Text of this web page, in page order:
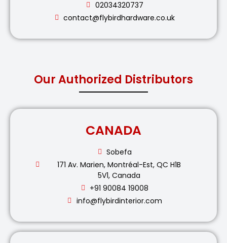
02034320737
contact@flybirdhardware.co.uk
Our Authorized Distributors
CANADA
Sobefa
171 Av. Marien, Montréal-Est, QC H1B
5V1, Canada
+91 90084 19008
info@flybirdinterior.com